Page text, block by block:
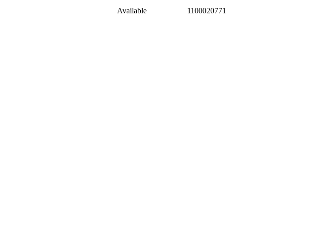
Available
1100020771